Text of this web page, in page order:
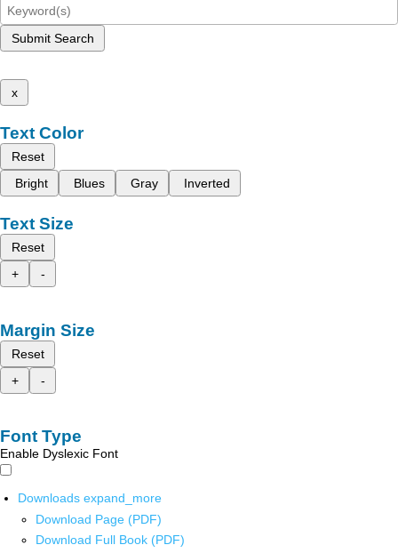
Submit Search
x
Text Color
Reset
Bright
Blues Gray Inverted
Text Size
Reset
+
-
Margin Size
Reset
+
-
Font Type
Enable Dyslexic Font
Downloads expand_more
Download Page (PDF)
Download Full Book (PDF)